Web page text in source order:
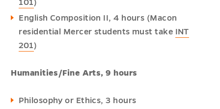
101)
English Composition II, 4 hours (Macon
residential Mercer students must take INT
201)
Humanities/Fine Arts, 9 hours
Philosophy or Ethics, 3 hours